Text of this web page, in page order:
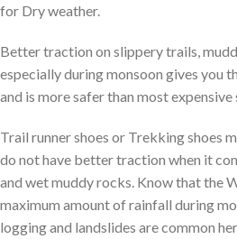
for Dry weather.
Better traction on slippery trails,
especially during monsoon gives you
and is more safer than most
Trail runner shoes or Trekking shoes
do not have better traction when it
and wet muddy rocks. Know that the
maximum amount of rainfall during
logging and landslides are common